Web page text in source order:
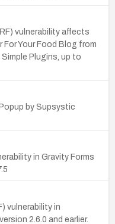
vulnerability affects
For Your Food Blog from
Plugins, up to
by Supsystic
in Gravity Forms
vulnerability in
2.6.0 and earlier.